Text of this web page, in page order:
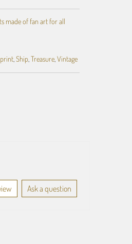
made of fan art for all
print, Ship, Treasure, Vintage
Ask a question